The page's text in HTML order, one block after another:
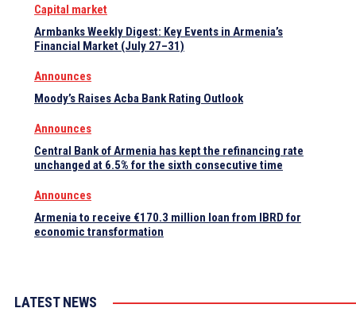
Capital market
Armbanks Weekly Digest: Key Events in Armenia’s
Financial Market (July 27–31)
Announces
Moody’s Raises Acba Bank Rating Outlook
Announces
Central Bank of Armenia has kept the refinancing rate
unchanged at 6.5% for the sixth consecutive time
Announces
Armenia to receive €170.3 million loan from IBRD for
economic transformation
LATEST NEWS